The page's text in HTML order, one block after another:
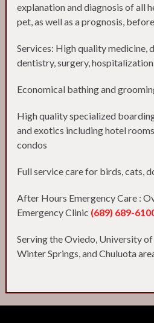
explanation and diagnosis of all
pet, as well as a prognosis,
Services: High quality medicine,
dentistry, surgery, hospitalization.
Economical bathing and
High quality specialized
and exotics including hotel
condos
Full service care for birds, cats,
After Hours Emergency Care :
Emergency Clinic (689) 689-
Serving the Oviedo, University
Winter Springs, and Chuluota